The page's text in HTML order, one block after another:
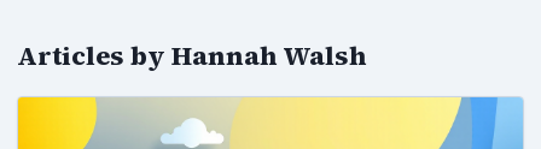
Articles by Hannah Walsh